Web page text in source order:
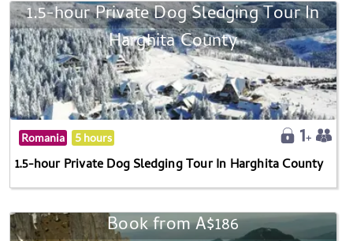
1.5-hour Private Dog Sledging Tour In
Harghita County
Romania 5 hours
1.5-hour Private Dog Sledging Tour In Harghita County
Book from A$186